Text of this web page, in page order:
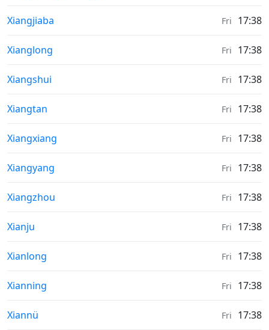
Sunrise & Sunset times in
Xiangjiaba Fri 17:38
Sunrise & Sunset times in
Xianglong Fri 17:38
Sunrise & Sunset times in
Xiangshui Fri 17:38
Sunrise & Sunset times in
Xiangtan Fri 17:38
Sunrise & Sunset times in
Xiangxiang Fri 17:38
Sunrise & Sunset times in
Xiangyang Fri 17:38
Sunrise & Sunset times in
Xiangzhou Fri 17:38
Sunrise & Sunset times in
Xianju Fri 17:38
Sunrise & Sunset times in
Xianlong Fri 17:38
Sunrise & Sunset times in
Xianning Fri 17:38
Sunrise & Sunset times in
Xiannü Fri 17:38